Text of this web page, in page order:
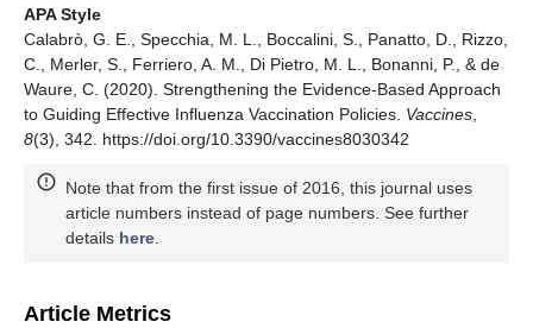
APA Style
Calabrò, G. E., Specchia, M. L., Boccalini, S., Panatto, D., Rizzo,
C., Merler, S., Ferriero, A. M., Di Pietro, M. L., Bonanni, P., & de
Waure, C. (2020). Strengthening the Evidence-Based Approach
to Guiding Effective Influenza Vaccination Policies. Vaccines,
8(3), 342. https://doi.org/10.3390/vaccines8030342
Note that from the first issue of 2016, this journal uses
article numbers instead of page numbers. See further
details here.
Article Metrics